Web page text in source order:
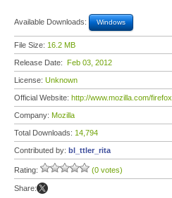
Available Downloads: Windows
File Size: 16.2 MB
Release Date: Feb 03, 2012
License: Unknown
Official Website: http://www.mozilla.com/firefox
Company: Mozilla
Total Downloads: 14,794
Contributed by: bl_ttler_rita
Rating: (0 votes)
Share: